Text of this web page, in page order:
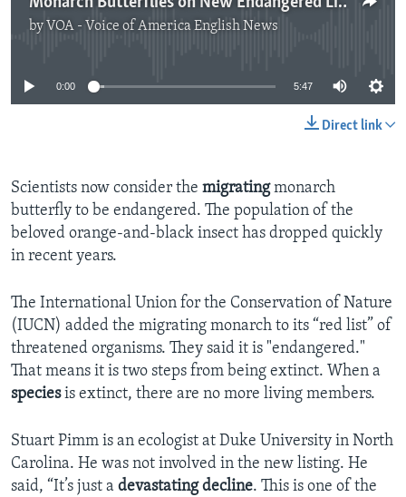
by VOA - Voice of America English News
No media source currently available
0:00 5:47
Direct link
Scientists now consider the migratingmonarch
butterfly to be endangered. The population of the
beloved orange-and-black insect has dropped quickly
in recent years.
The International Union for the Conservation of Nature
(IUCN) added the migrating monarch to its “red list” of
threatened organisms. They said it is "endangered."
That means it is two steps from being extinct. When a
speciesis extinct, there are no more living members.
Stuart Pimm is an ecologist at Duke University in North
Carolina. He was not involved in the new listing. He
said, “It’s just a devastating decline. This is one of the